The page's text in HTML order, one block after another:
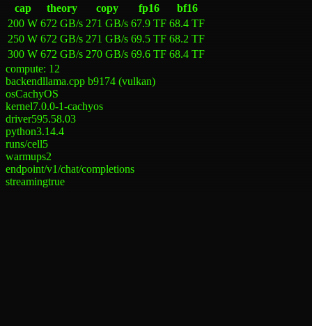
cap
theory copy fp16
bf16
200 W 672 GB/s 271 GB/s 67.9 TF 68.4 TF
250 W 672 GB/s 271 GB/s 69.5 TF 68.2 TF
300 W 672 GB/s 270 GB/s 69.6 TF 68.4 TF
compute: 12
backendllama.cpp b9174 (vulkan)
osCachyOS
kernel7.0.0-1-cachyos
driver595.58.03
python3.14.4
runs/cell5
warmups2
endpoint/v1/chat/completions
streamingtrue